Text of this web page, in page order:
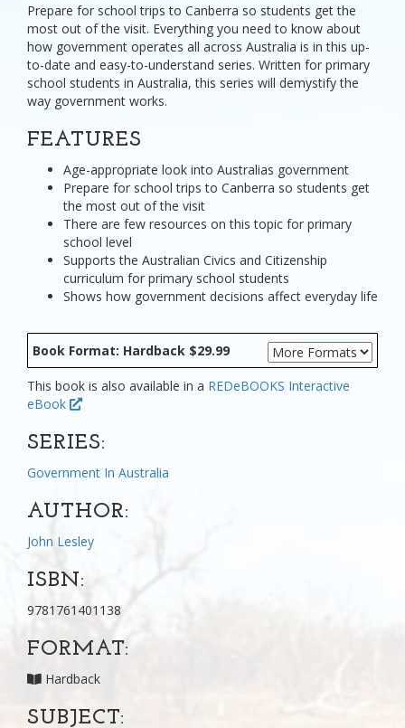
Prepare for school trips to Canberra so students get the
most out of the visit. Everything you need to know about
how government operates all across Australia is in this up-
to-date and easy-to-understand series. Written for primary
school students in Australia, this series will demystify the
way government works.
FEATURES
Age-appropriate look into Australias government
Prepare for school trips to Canberra so students get
the most out of the visit
There are few resources on this topic for primary
school level
Supports the Australian Civics and Citizenship
curriculum for primary school students
Shows how government decisions affect everyday life
Book Format: Hardback $29.99
This book is also available in a REDeBOOKS Interactive
eBook
SERIES:
Government In Australia
AUTHOR:
John Lesley
ISBN:
9781761401138
FORMAT:
Hardback
SUBJECT: